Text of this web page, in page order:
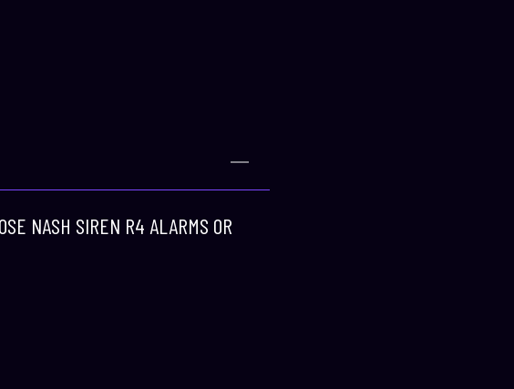
NASH SIREN R4 ALARMS OR